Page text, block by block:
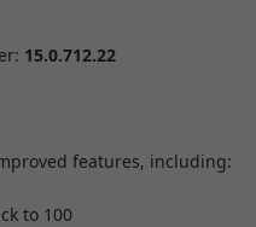
15.0.712.22
features, including:
to 100